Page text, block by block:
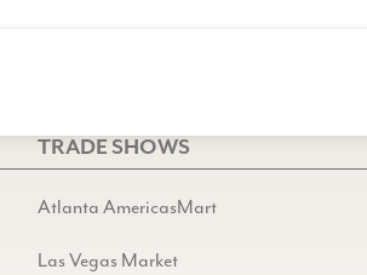
TRADE SHOWS
Atlanta AmericasMart
Las Vegas Market